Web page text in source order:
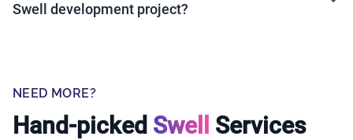
Swell development project?
NEED MORE?
Hand-picked Swell Services